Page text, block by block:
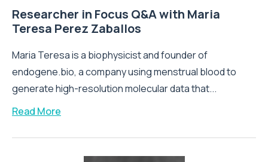
Researcher in Focus Q&A with Maria
Teresa Perez Zaballos
Maria Teresa is a biophysicist and founder of
endogene.bio, a company using menstrual blood to
generate high-resolution molecular data that...
Read More